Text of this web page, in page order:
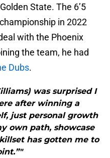
State. The 6’5
in 2022
with the Phoenix
the team, he had
Dubs.
was surprised I
after winning a
just personal growth
own path, showcase
has gotten me to